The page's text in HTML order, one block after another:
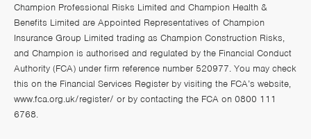
Champion Professional Risks Limited and Champion Health &
Benefits Limited are Appointed Representatives of Champion
Insurance Group Limited trading as Champion Construction Risks,
and Champion is authorised and regulated by the Financial Conduct
Authority (FCA) under firm reference number 520977. You may check
this on the Financial Services Register by visiting the FCA’s website,
www.fca.org.uk/register/ or by contacting the FCA on 0800 111
6768.